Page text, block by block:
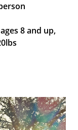
8 and up,